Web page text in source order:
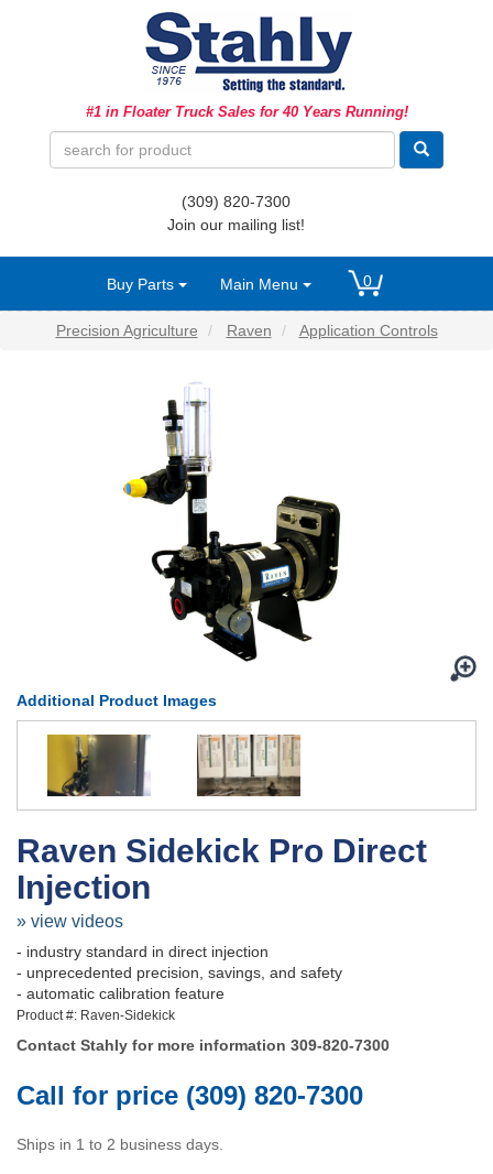
#1 in Floater Truck Sales for 40 Years Running!
(309) 820-7300
Join our mailing list!
Buy Parts Main Menu 0
Precision Agriculture Raven Application Controls
Additional Product Images
Raven Sidekick Pro Direct
Injection
» view videos
- industry standard in direct injection
- unprecedented precision, savings, and safety
- automatic calibration feature
Product #: Raven-Sidekick
Contact Stahly for more information 309-820-7300
Call for price (309) 820-7300
Ships in 1 to 2 business days.
Ag Equipment Parts
Biosolids
Precision Agriculture